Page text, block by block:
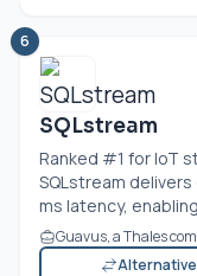
6
SQLstream
Ranked #1 for IoT
SQLstream
ms latency,
Guavus, a Thales